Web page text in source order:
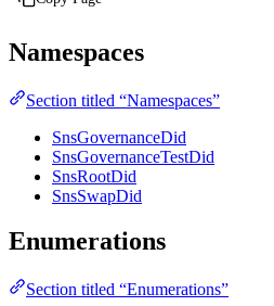
Namespaces
Section titled “Namespaces”
SnsGovernanceDid
SnsGovernanceTestDid
SnsRootDid
SnsSwapDid
Enumerations
Section titled “Enumerations”